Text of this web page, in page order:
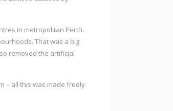
in metropolitan Perth.
That was a big
removed the artificial
– all this was made freely